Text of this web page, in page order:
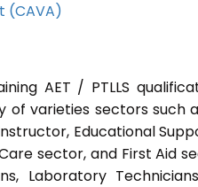
(CAVA)
AET / PTLLS
varieties sectors such
Educational
sector, and First Aid
Laboratory